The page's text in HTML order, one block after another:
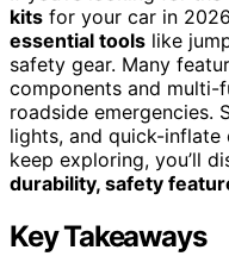
kits for your car in
essential tools like
safety gear. Many
components and multi-
roadside emergencies.
lights, and quick-
keep exploring, you’ll
durability, safety
Key Takeaways